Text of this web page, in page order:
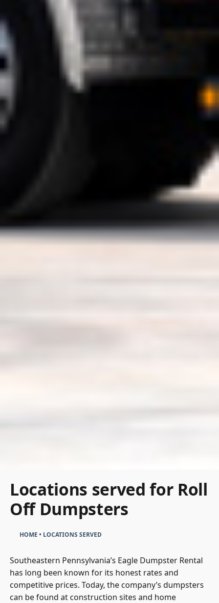
Locations served for Roll
Off Dumpsters
HOME • LOCATIONS SERVED
Southeastern Pennsylvania’s Eagle Dumpster Rental
has long been known for its honest rates and
competitive prices. Today, the company’s dumpsters
can be found at construction sites and home